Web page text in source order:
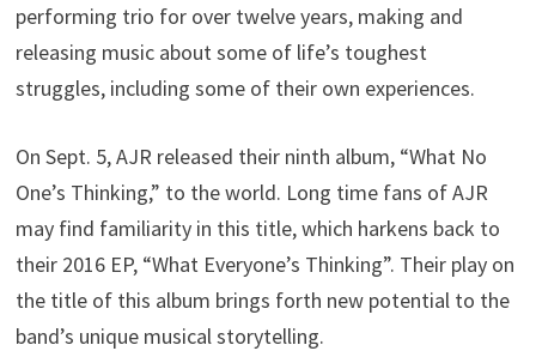
performing trio for over twelve years, making and
releasing music about some of life’s toughest
struggles, including some of their own experiences.
On Sept. 5, AJR released their ninth album, “What No
One’s Thinking,” to the world. Long time fans of AJR
may find familiarity in this title, which harkens back to
their 2016 EP, “What Everyone’s Thinking”. Their play on
the title of this album brings forth new potential to the
band’s unique musical storytelling.